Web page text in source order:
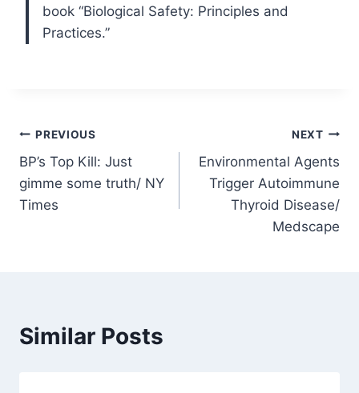
book “Biological Safety: Principles and
Practices.”
Post
navigation
PREVIOUS
BP’s Top Kill: Just
gimme some truth/ NY
Times
NEXT
Environmental Agents
Trigger Autoimmune
Thyroid Disease/
Medscape
Similar Posts